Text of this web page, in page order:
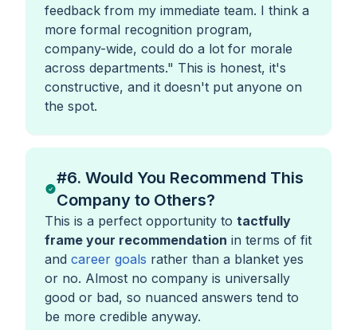
feedback from my immediate team. I think a
more formal recognition program,
company-wide, could do a lot for morale
across departments." This is honest, it's
constructive, and it doesn't put anyone on
the spot.
#6. Would You Recommend This
Company to Others?
This is a perfect opportunity to tactfully
frame your recommendation in terms of fit
and career goals rather than a blanket yes
or no. Almost no company is universally
good or bad, so nuanced answers tend to
be more credible anyway.